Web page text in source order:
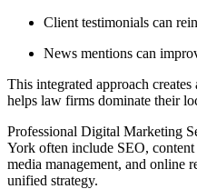
Client testimonials can
News mentions can
This integrated approach
helps law firms dominate their
Professional Digital Marketing
York often include SEO,
media management, and online
unified strategy.